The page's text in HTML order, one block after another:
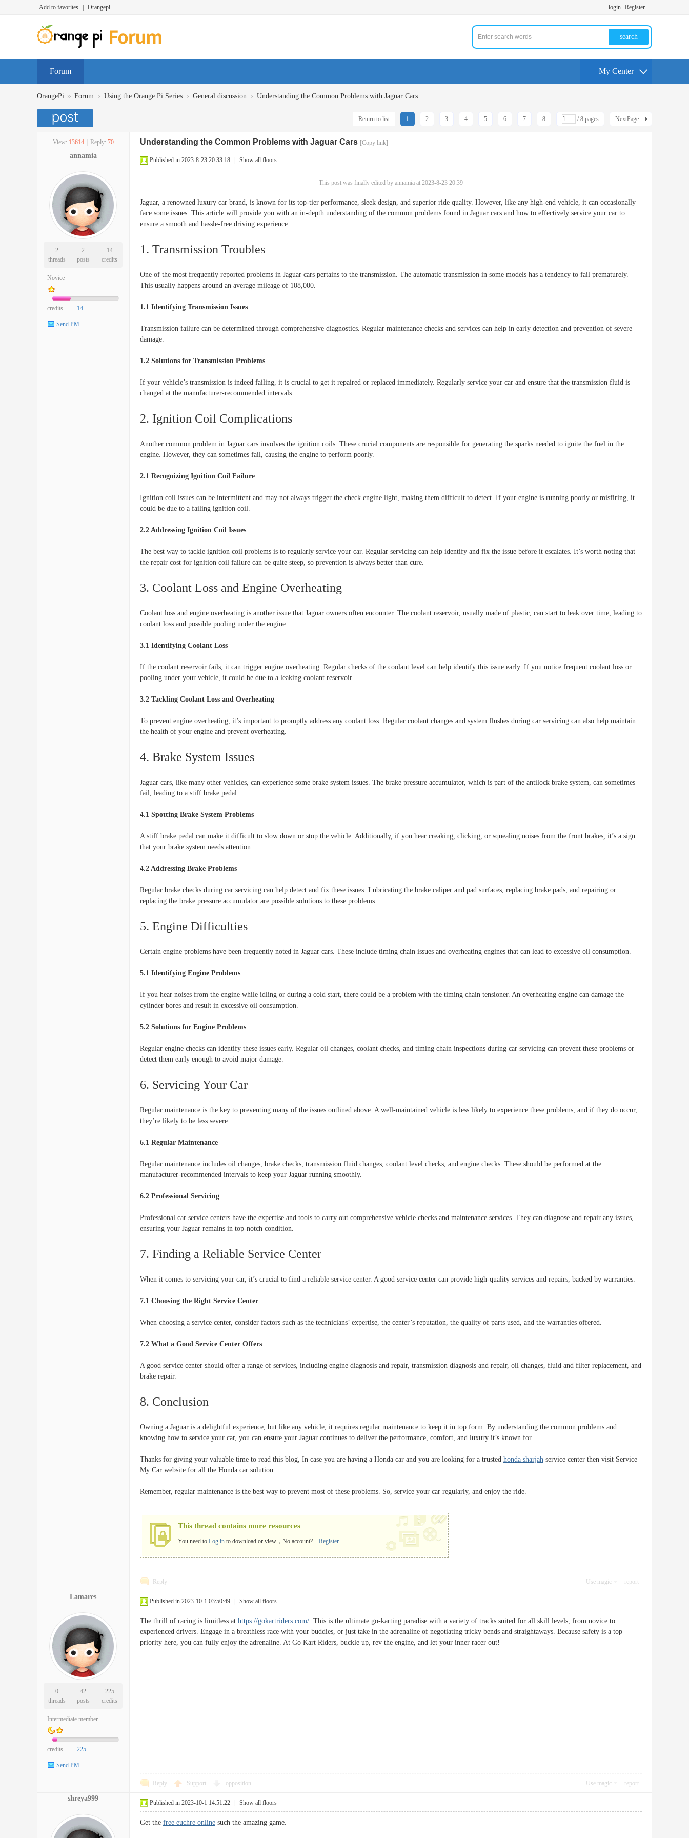
Add to favorites Orangepi login Register
search
Forum My Center
OrangePi » Forum › Using the Orange Pi Series › General discussion › Understanding the Common Problems with Jaguar Cars
1 2 3 4 5 6 7 8 / 8 pages NextPage
Return to list
View: 13614 Reply: 70 Understanding the Common Problems with Jaguar Cars [Copy link]
annamia
2
threads
2
posts
14
credits
Novice
credits 14
Send PM
Published in 2023-8-23 20:33:18 Show all floors
This post was finally edited by annamia at 2023-8-23 20:39
Jaguar, a renowned luxury car brand, is known for its top-tier performance, sleek design, and superior ride quality. However, like any high-end vehicle, it can occasionally
face some issues. This article will provide you with an in-depth understanding of the common problems found in Jaguar cars and how to effectively service your car to
ensure a smooth and hassle-free driving experience.
1. Transmission Troubles
One of the most frequently reported problems in Jaguar cars pertains to the transmission. The automatic transmission in some models has a tendency to fail prematurely.
This usually happens around an average mileage of 108,000.
1.1 Identifying Transmission Issues
Transmission failure can be determined through comprehensive diagnostics. Regular maintenance checks and services can help in early detection and prevention of severe
damage.
1.2 Solutions for Transmission Problems
If your vehicle’s transmission is indeed failing, it is crucial to get it repaired or replaced immediately. Regularly service your car and ensure that the transmission fluid is
changed at the manufacturer-recommended intervals.
2. Ignition Coil Complications
Another common problem in Jaguar cars involves the ignition coils. These crucial components are responsible for generating the sparks needed to ignite the fuel in the
engine. However, they can sometimes fail, causing the engine to perform poorly.
2.1 Recognizing Ignition Coil Failure
Ignition coil issues can be intermittent and may not always trigger the check engine light, making them difficult to detect. If your engine is running poorly or misfiring, it
could be due to a failing ignition coil.
2.2 Addressing Ignition Coil Issues
The best way to tackle ignition coil problems is to regularly service your car. Regular servicing can help identify and fix the issue before it escalates. It’s worth noting that
the repair cost for ignition coil failure can be quite steep, so prevention is always better than cure.
3. Coolant Loss and Engine Overheating
Coolant loss and engine overheating is another issue that Jaguar owners often encounter. The coolant reservoir, usually made of plastic, can start to leak over time, leading to
coolant loss and possible pooling under the engine.
3.1 Identifying Coolant Loss
If the coolant reservoir fails, it can trigger engine overheating. Regular checks of the coolant level can help identify this issue early. If you notice frequent coolant loss or
pooling under your vehicle, it could be due to a leaking coolant reservoir.
3.2 Tackling Coolant Loss and Overheating
To prevent engine overheating, it’s important to promptly address any coolant loss. Regular coolant changes and system flushes during car servicing can also help maintain
the health of your engine and prevent overheating.
4. Brake System Issues
Jaguar cars, like many other vehicles, can experience some brake system issues. The brake pressure accumulator, which is part of the antilock brake system, can sometimes
fail, leading to a stiff brake pedal.
4.1 Spotting Brake System Problems
A stiff brake pedal can make it difficult to slow down or stop the vehicle. Additionally, if you hear creaking, clicking, or squealing noises from the front brakes, it’s a sign
that your brake system needs attention.
4.2 Addressing Brake Problems
Regular brake checks during car servicing can help detect and fix these issues. Lubricating the brake caliper and pad surfaces, replacing brake pads, and repairing or
replacing the brake pressure accumulator are possible solutions to these problems.
5. Engine Difficulties
Certain engine problems have been frequently noted in Jaguar cars. These include timing chain issues and overheating engines that can lead to excessive oil consumption.
5.1 Identifying Engine Problems
If you hear noises from the engine while idling or during a cold start, there could be a problem with the timing chain tensioner. An overheating engine can damage the
cylinder bores and result in excessive oil consumption.
5.2 Solutions for Engine Problems
Regular engine checks can identify these issues early. Regular oil changes, coolant checks, and timing chain inspections during car servicing can prevent these problems or
detect them early enough to avoid major damage.
6. Servicing Your Car
Regular maintenance is the key to preventing many of the issues outlined above. A well-maintained vehicle is less likely to experience these problems, and if they do occur,
they’re likely to be less severe.
6.1 Regular Maintenance
Regular maintenance includes oil changes, brake checks, transmission fluid changes, coolant level checks, and engine checks. These should be performed at the
manufacturer-recommended intervals to keep your Jaguar running smoothly.
6.2 Professional Servicing
Professional car service centers have the expertise and tools to carry out comprehensive vehicle checks and maintenance services. They can diagnose and repair any issues,
ensuring your Jaguar remains in top-notch condition.
7. Finding a Reliable Service Center
When it comes to servicing your car, it’s crucial to find a reliable service center. A good service center can provide high-quality services and repairs, backed by warranties.
7.1 Choosing the Right Service Center
When choosing a service center, consider factors such as the technicians’ expertise, the center’s reputation, the quality of parts used, and the warranties offered.
7.2 What a Good Service Center Offers
A good service center should offer a range of services, including engine diagnosis and repair, transmission diagnosis and repair, oil changes, fluid and filter replacement, and
brake repair.
8. Conclusion
Owning a Jaguar is a delightful experience, but like any vehicle, it requires regular maintenance to keep it in top form. By understanding the common problems and
knowing how to service your car, you can ensure your Jaguar continues to deliver the performance, comfort, and luxury it’s known for.
Thanks for giving your valuable time to read this blog, In case you are having a Honda car and you are looking for a trusted honda sharjah service center then visit Service
My Car website for all the Honda car solution.
Remember, regular maintenance is the best way to prevent most of these problems. So, service your car regularly, and enjoy the ride.
This thread contains more resources
You need to Log in to download or view，No account? Register
x
Reply Use magic report
Lamares
0
threads
42
posts
225
credits
Intermediate member
credits 225
Send PM
Published in 2023-10-1 03:50:49 Show all floors
The thrill of racing is limitless at https://gokartriders.com/. This is the ultimate go-karting paradise with a variety of tracks suited for all skill levels, from novice to
experienced drivers. Engage in a breathless race with your buddies, or just take in the adrenaline of negotiating tricky bends and straightaways. Because safety is a top
priority here, you can fully enjoy the adrenaline. At Go Kart Riders, buckle up, rev the engine, and let your inner racer out!
Reply Support opposition Use magic report
shreya999
Published in 2023-10-1 14:51:22 Show all floors
Get the free euchre online such the amazing game.